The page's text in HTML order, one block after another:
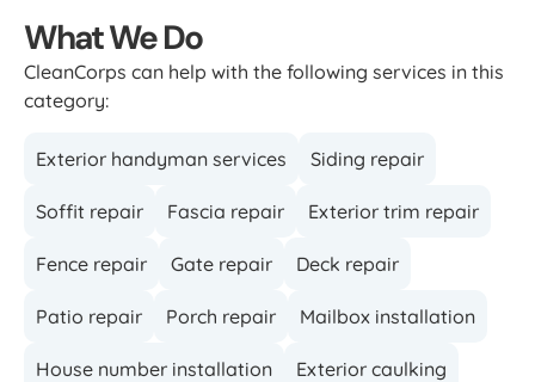
What We Do
CleanCorps can help with the following services in this
category:
Exterior handyman services Siding repair
Soffit repair Fascia repair Exterior trim repair
Fence repair Gate repair Deck repair
Patio repair Porch repair Mailbox installation
House number installation Exterior caulking